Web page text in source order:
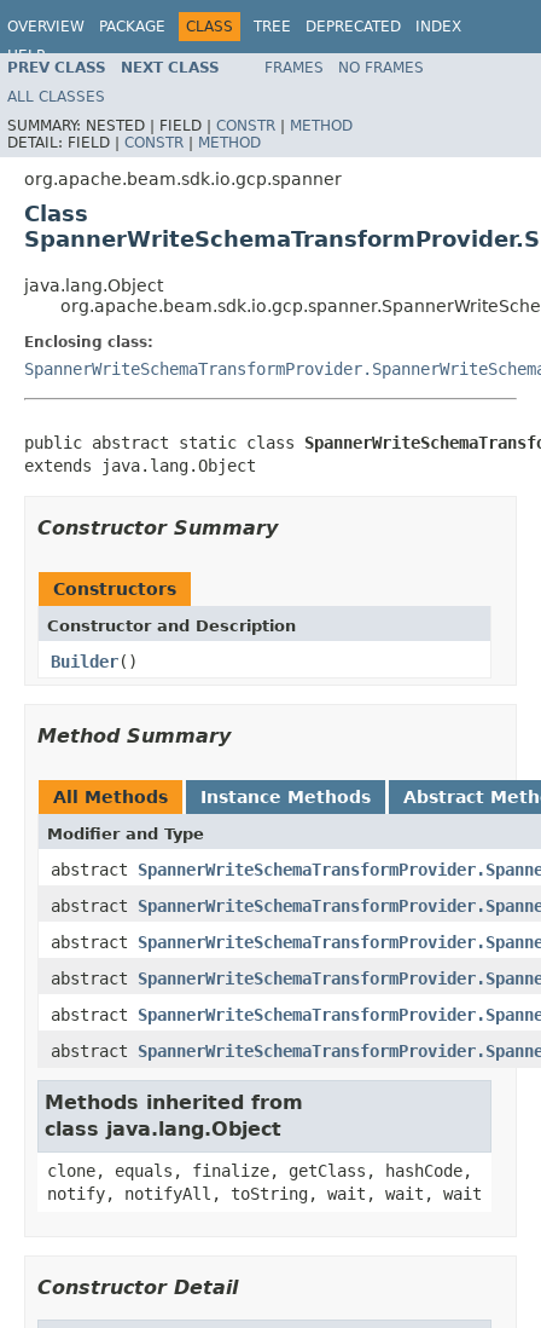
OVERVIEW PACKAGE CLASS TREE DEPRECATED
INDEX
HELP
PREV CLASS NEXT CLASS FRAMES
NO FRAMES
ALL CLASSES
SUMMARY: NESTED | FIELD | CONSTR | METHOD
DETAIL: FIELD | CONSTR | METHOD
org.apache.beam.sdk.io.gcp.spanner
Class
java.lang.Object
Enclosing class:
public abstract static class
extends java.lang.Object
Constructor Summary
Constructors
Constructor and Description
Builder()
Method Summary
All Methods Instance Methods Abstract
Modifier and Type
abstract
abstract
abstract
abstract
abstract
abstract
Methods inherited from
class java.lang.Object
clone, equals, finalize, getClass, hashCode,
notify, notifyAll, toString, wait, wait, wait
Constructor Detail